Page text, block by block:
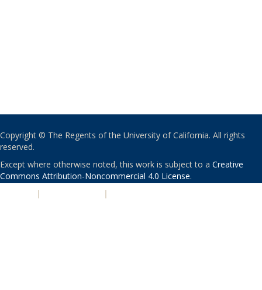
Copyright © The Regents of the University of California. All rights
reserved.
Except where otherwise noted, this work is subject to a Creative
Commons Attribution-Noncommercial 4.0 License.
| |